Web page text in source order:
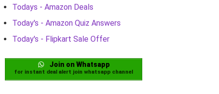
Todays - Amazon Deals
Today's - Amazon Quiz Answers
Today's - Flipkart Sale Offer
Join on Whatsapp
for instant deal alert join whatsapp channel